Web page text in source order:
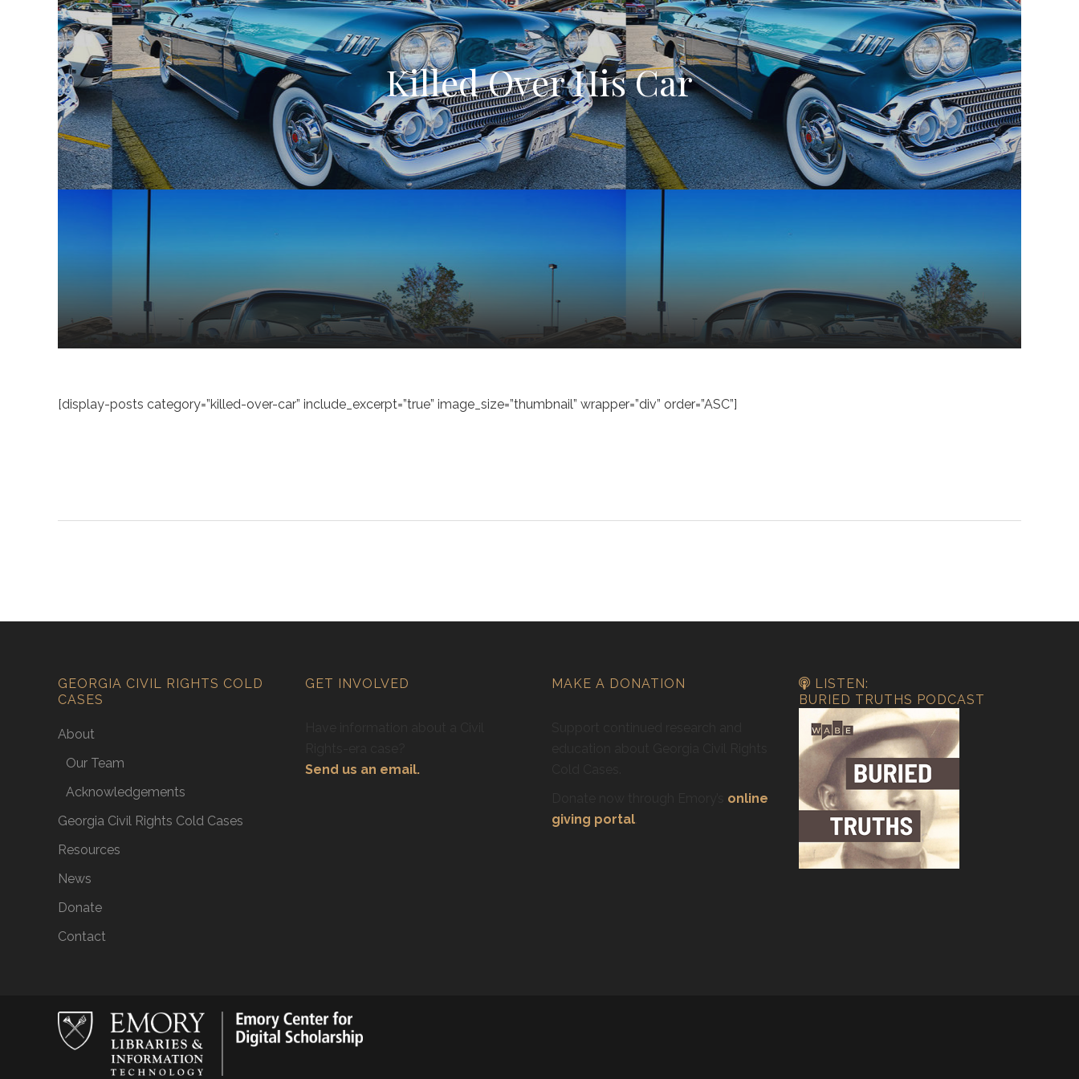
Killed Over His Car
[display-posts category=”killed-over-car” include_excerpt=”true” image_size=”thumbnail” wrapper=”div” order=”ASC”]
GEORGIA CIVIL RIGHTS COLD
CASES
About
Our Team
Acknowledgements
Georgia Civil Rights Cold Cases
Resources
News
Donate
Contact
GET INVOLVED
Send us an email.
MAKE A DONATION
online
giving portal
LISTEN:
BURIED TRUTHS PODCAST